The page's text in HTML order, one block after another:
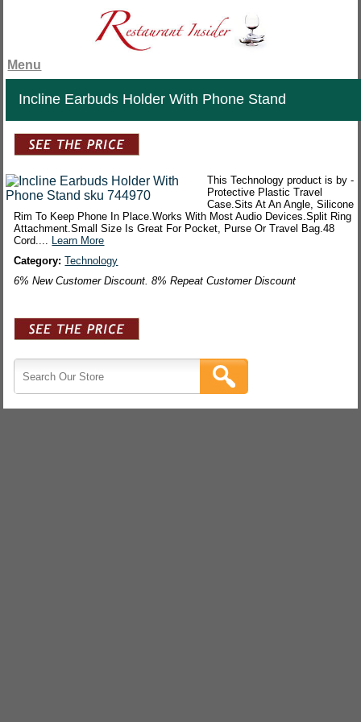
Menu
Incline Earbuds Holder With Phone Stand
This Technology product is by -
Protective Plastic Travel
Case.Sits At An Angle, Silicone
Rim To Keep Phone In Place.Works With Most Audio Devices.Split Ring
Attachment.Small Size Is Great For Pocket, Purse Or Travel Bag.48
Cord.... Learn More
Category:Technology
6% New Customer Discount. 8% Repeat Customer Discount